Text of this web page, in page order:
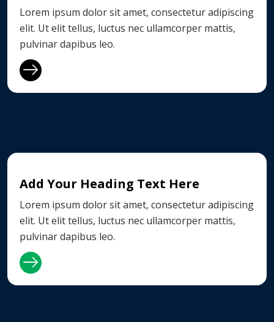
Lorem ipsum dolor sit amet, consectetur adipiscing
elit. Ut elit tellus, luctus nec ullamcorper mattis,
pulvinar dapibus leo.
Add Your Heading Text Here
Lorem ipsum dolor sit amet, consectetur adipiscing
elit. Ut elit tellus, luctus nec ullamcorper mattis,
pulvinar dapibus leo.